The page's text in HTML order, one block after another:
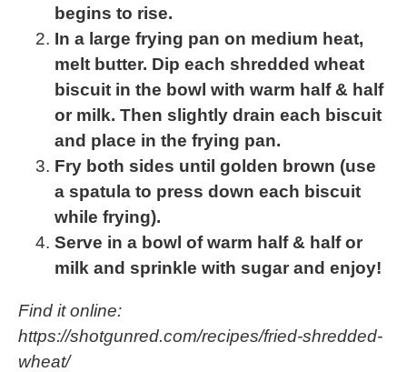
begins to rise.
In a large frying pan on medium heat,
melt butter. Dip each shredded wheat
biscuit in the bowl with warm half & half
or milk. Then slightly drain each biscuit
and place in the frying pan.
Fry both sides until golden brown (use
a spatula to press down each biscuit
while frying).
Serve in a bowl of warm half & half or
milk and sprinkle with sugar and enjoy!
Find it online:
https://shotgunred.com/recipes/fried-shredded-
wheat/